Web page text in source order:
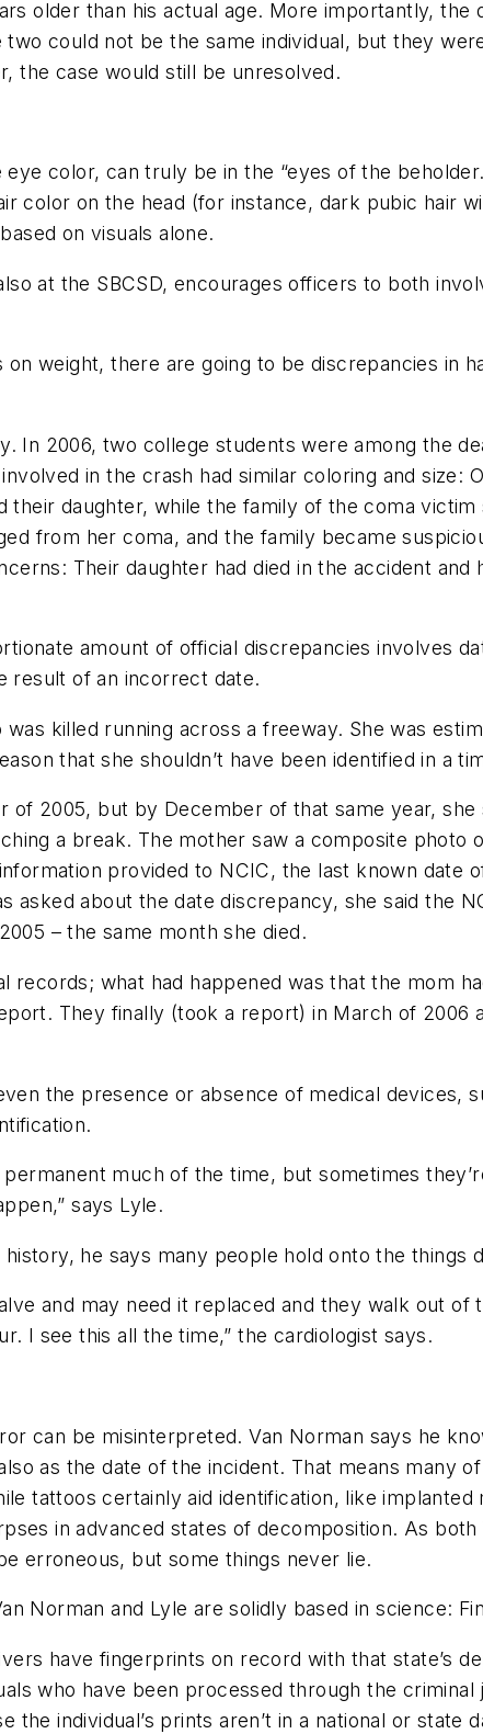
older than his actual age. More importantly,
could not be the same individual, but they
the case would still be unresolved.
color, can truly be in the “eyes of the
color on the head (for instance, dark pubic hair
on visuals alone.
at the SBCSD, encourages officers to both
weight, there are going to be discrepancies in
In 2006, two college students were among the
in the crash had similar coloring and size:
their daughter, while the family of the coma
from her coma, and the family became
Their daughter had died in the accident
amount of official discrepancies involves
result of an incorrect date.
was killed running across a freeway. She was
that she shouldn’t have been identified in a
of 2005, but by December of that same year,
a break. The mother saw a composite photo
provided to NCIC, the last known date
asked about the date discrepancy, she said the
– the same month she died.
records; what had happened was that the mom
They finally (took a report) in March of
the presence or absence of medical devices,
much of the time, but sometimes
says Lyle.
he says many people hold onto the things
and may need it replaced and they walk out
I see this all the time,” the cardiologist says.
can be misinterpreted. Van Norman says he
as the date of the incident. That means many
tattoos certainly aid identification, like
in advanced states of decomposition. As
erroneous, but some things never lie.
Norman and Lyle are solidly based in science:
have fingerprints on record with that state’s
who have been processed through the
individual’s prints aren’t in a national or state